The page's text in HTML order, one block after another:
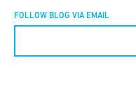
FOLLOW BLOG VIA EMAIL
Constant
Please